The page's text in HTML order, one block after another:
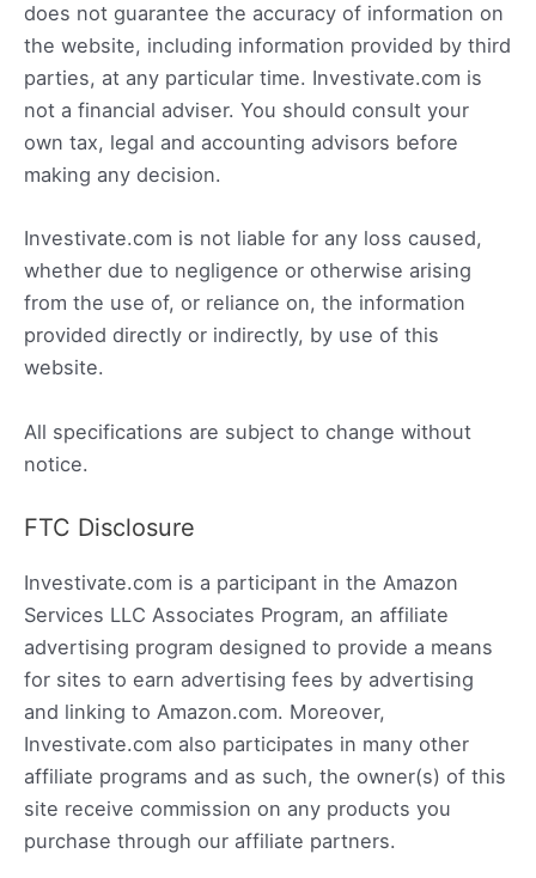
does not guarantee the accuracy of information on
the website, including information provided by third
parties, at any particular time. Investivate.com is
not a financial adviser. You should consult your
own tax, legal and accounting advisors before
making any decision.
Investivate.com is not liable for any loss caused,
whether due to negligence or otherwise arising
from the use of, or reliance on, the information
provided directly or indirectly, by use of this
website.
All specifications are subject to change without
notice.
FTC Disclosure
Investivate.com is a participant in the Amazon
Services LLC Associates Program, an affiliate
advertising program designed to provide a means
for sites to earn advertising fees by advertising
and linking to Amazon.com. Moreover,
Investivate.com also participates in many other
affiliate programs and as such, the owner(s) of this
site receive commission on any products you
purchase through our affiliate partners.